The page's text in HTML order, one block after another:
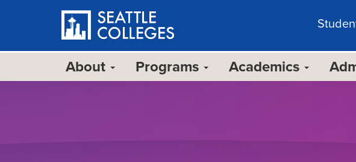
About Programs Academics